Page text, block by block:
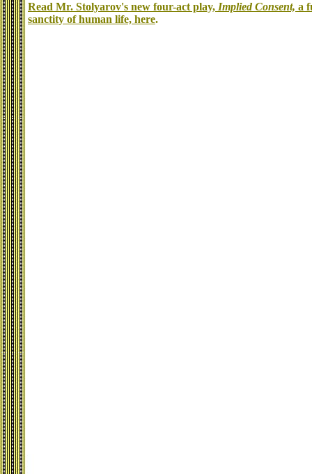
Read Mr. Stolyarov's new four-act play, Implied Consent, a
sanctity of human life, here.